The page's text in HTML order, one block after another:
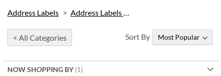
Address Labels Address Labels by Design
< All Categories
NOW SHOPPING BY
Sort By